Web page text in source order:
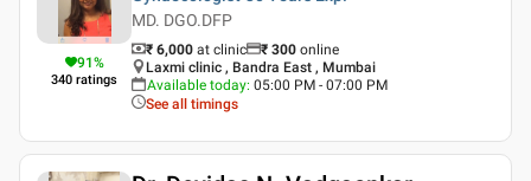
91%
340 ratings
MD. DGO.DFP
₹ 6,000 at clinic ₹ 300 online
Laxmi clinic , Bandra East , Mumbai
Available today: 05:00 PM - 07:00 PM
See all timings